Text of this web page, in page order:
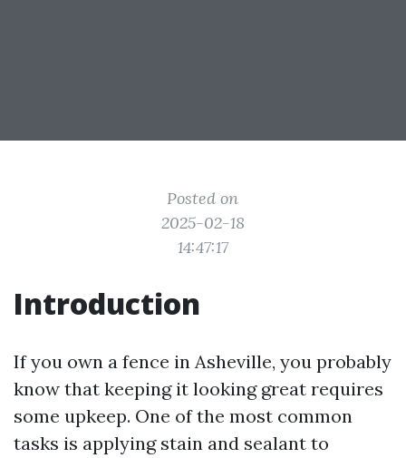
Posted on
2025-02-18
14:47:17
Introduction
If you own a fence in Asheville, you probably
know that keeping it looking great requires
some upkeep. One of the most common
tasks is applying stain and sealant to